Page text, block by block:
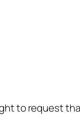
to request